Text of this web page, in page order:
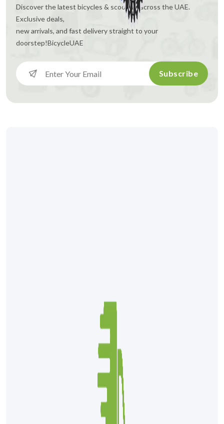
Discover the latest bicycles & scooters across the UAE.
Exclusive deals,
new arrivals, and fast delivery straight to your
doorstep!BicycleUAE
Subscribe